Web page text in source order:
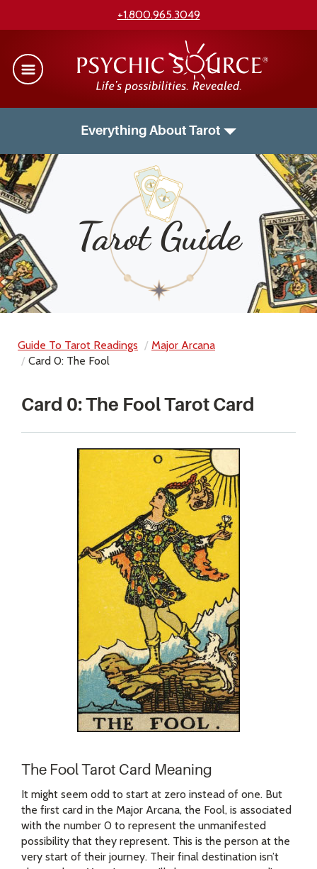
+1.800.965.3049
Tarot Guide
Everything About Tarot
Guide To Tarot Readings
Major Arcana
Card 0: The Fool
Card 0: The Fool Tarot Card
The Fool Tarot Card Meaning
It might seem odd to start at zero instead of one. But
the first card in the Major Arcana, the Fool, is associated
with the number 0 to represent the unmanifested
possibility that they represent. This is the person at the
very start of their journey. Their final destination isn’t